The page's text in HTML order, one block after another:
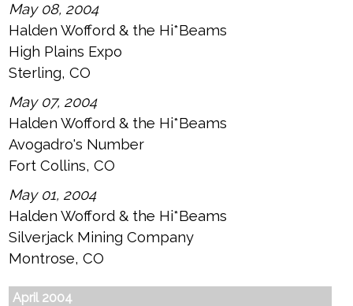
May 08, 2004
Halden Wofford & the Hi*Beams
High Plains Expo
Sterling, CO
May 07, 2004
Halden Wofford & the Hi*Beams
Avogadro's Number
Fort Collins, CO
May 01, 2004
Halden Wofford & the Hi*Beams
Silverjack Mining Company
Montrose, CO
April 2004